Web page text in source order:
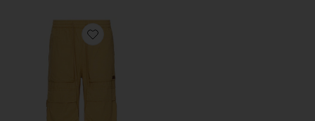
Favorite Bronco Cargo Pants